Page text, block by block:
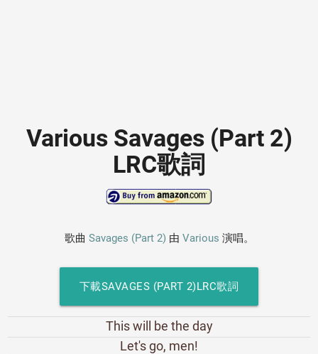
Various Savages (Part 2)
LRC歌詞
歌曲 Savages (Part 2) 由 Various 演唱。
下載SAVAGES (PART 2)LRC歌詞
This will be the day
Let's go, men!